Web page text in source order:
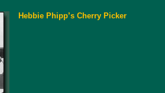
Hebbie Phipp’s Cherry Picker